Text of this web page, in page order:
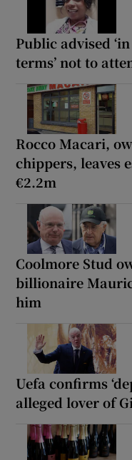
Public advised
terms’ not to
Rocco Macari,
chippers, leaves
€2.2m
Coolmore Stud
billionaire
him
Uefa confirms
alleged lover of